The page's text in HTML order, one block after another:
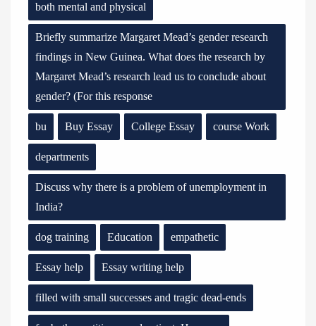
both mental and physical
Briefly summarize Margaret Mead’s gender research
findings in New Guinea. What does the research by
Margaret Mead’s research lead us to conclude about
gender? (For this response
bu Buy Essay College Essay course Work
departments
Discuss why there is a problem of unemployment in
India?
dog training Education empathetic
Essay help Essay writing help
filled with small successes and tragic dead-ends